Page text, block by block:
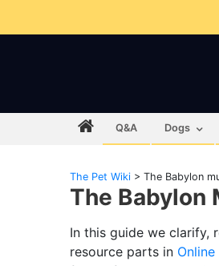
Q&A Dogs
The Pet Wiki > The Babylon
The Babylon
In this guide we clarify,
resource parts in